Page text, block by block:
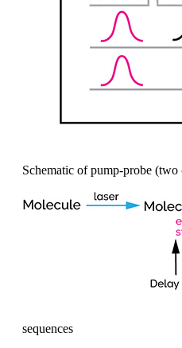
Schematic of pump-probe (two
Time
sequences